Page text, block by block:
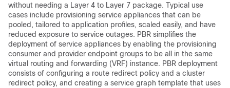
without needing a Layer 4 to Layer 7 package. Typical use
cases include provisioning service appliances that can be
pooled, tailored to application profiles, scaled easily, and have
reduced exposure to service outages. PBR simplifies the
deployment of service appliances by enabling the provisioning
consumer and provider endpoint groups to be all in the same
virtual routing and forwarding (VRF) instance. PBR deployment
consists of configuring a route redirect policy and a cluster
redirect policy, and creating a service graph template that uses